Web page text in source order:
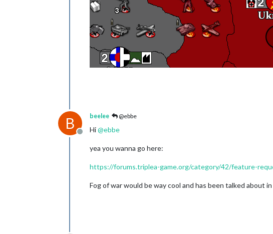
B
Offline
beelee @ebbe
Hi@ebbe
yea you wanna go here:
https://forums.triplea-game.org/category/42/feature-
Fog of war would be way cool and has been talked about